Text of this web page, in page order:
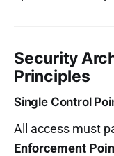
Security
Principles
Single Control
All access must
Enforcement